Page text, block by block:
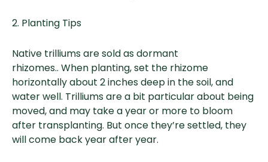
2. Planting Tips
Native trilliums are sold as dormant
rhizomes.. When planting, set the rhizome
horizontally about 2 inches deep in the soil, and
water well. Trilliums are a bit particular about being
moved, and may take a year or more to bloom
after transplanting. But once they’re settled, they
will come back year after year.